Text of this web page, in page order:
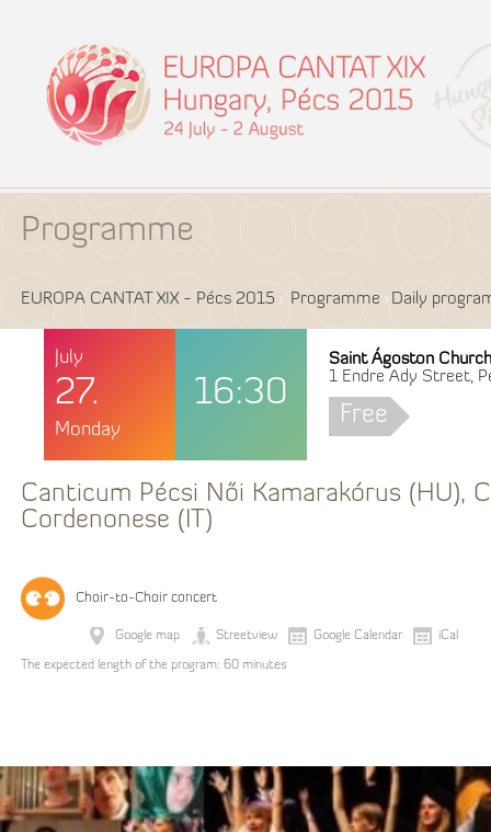
Programme
EUROPA CANTAT XIX - Pécs 2015 Programme Daily
July
27.
Monday
16:30
Saint Ágoston Church
1 Endre Ady Street,
Free
Canticum Pécsi Női Kamarakórus (HU),
Cordenonese (IT)
Choir-to-Choir concert
Google map Streetview Google Calendar iCal
The expected length of the program: 60 minutes